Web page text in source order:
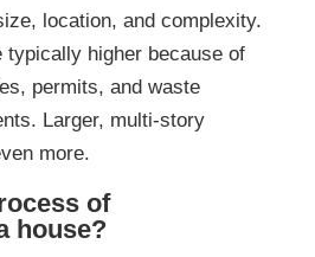
location, and complexity.
typically higher because of
permits, and waste
Larger, multi-story
more.
of
house?